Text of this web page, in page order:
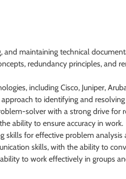
and maintaining technical
redundancy principles, and
including Cisco, Juniper,
to identifying and resolving
solver with a strong drive for
ability to ensure accuracy in work.
skills for effective problem analysis
skills, with the ability to
to work effectively in groups